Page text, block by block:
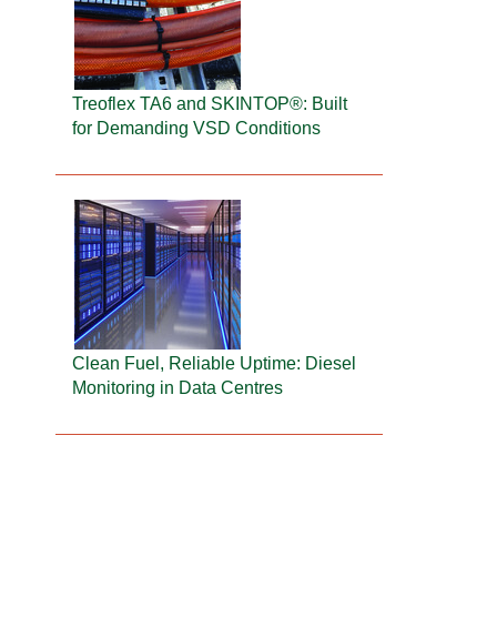
Treoflex TA6 and SKINTOP®: Built
for Demanding VSD Conditions
Clean Fuel, Reliable Uptime: Diesel
Monitoring in Data Centres